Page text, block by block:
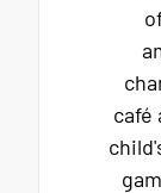
café